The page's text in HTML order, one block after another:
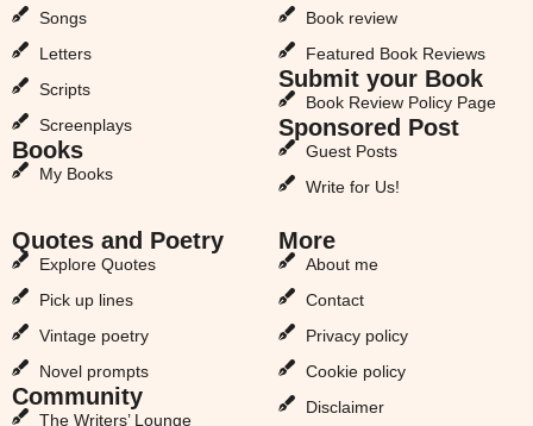
Songs
Letters
Scripts
Screenplays
Books
My Books
Book review
Featured Book Reviews
Submit your Book
Book Review Policy Page
Sponsored Post
Guest Posts
Write for Us!
Quotes and Poetry
Explore Quotes
Pick up lines
Vintage poetry
Novel prompts
Community
The Writers’ Lounge
More
About me
Contact
Privacy policy
Cookie policy
Disclaimer